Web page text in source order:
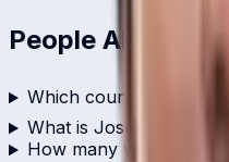
People Also Ask
Which country does
What is Joseph
How many wickets has